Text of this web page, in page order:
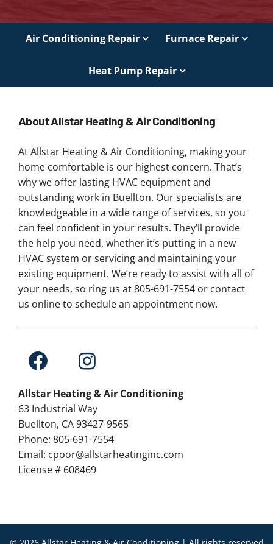
Air Conditioning Repair Furnace Repair
Heat Pump Repair
About Allstar Heating & Air Conditioning
At Allstar Heating & Air Conditioning, making your
home comfortable is our highest concern. That’s
why we offer lasting HVAC equipment and
outstanding work in Buellton. Our specialists are
knowledgeable in a wide range of services, so you
can feel confident in your results. They’ll provide
the help you need, whether it’s putting in a new
HVAC system or servicing and maintaining your
existing equipment. We’re ready to assist with all of
your needs, so ring us at 805-691-7554 or contact
us online to schedule an appointment now.
Allstar Heating & Air Conditioning
63 Industrial Way
Buellton, CA 93427-9565
Phone: 805-691-7554
Email: cpoor@allstarheatinginc.com
License # 608469